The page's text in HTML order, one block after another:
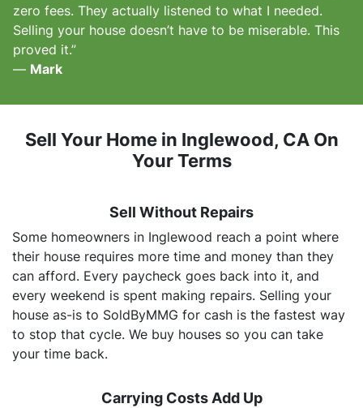
zero fees. They actually listened to what I needed.
Selling your house doesn’t have to be miserable. This
proved it.”
— Mark
Sell Your Home in Inglewood, CAOn
Your Terms
Sell Without Repairs
Some homeowners in Inglewood reach a point where
their house requires more time and money than they
can afford. Every paycheck goes back into it, and
every weekend is spent making repairs. Selling your
house as-is to SoldByMMG for cash is the fastest way
to stop that cycle. We buy houses so you can take
your time back.
Carrying Costs Add Up